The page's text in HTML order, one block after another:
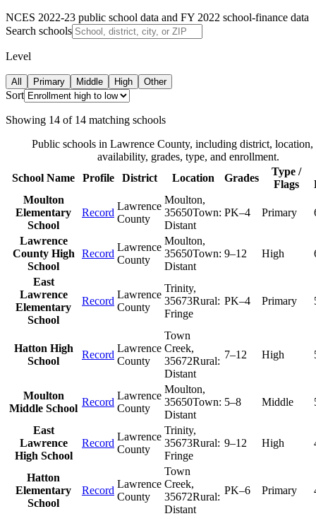
NCES 2022-23 public school data and FY 2022 school-finance data
Search schools
Level
All Primary Middle High Other
Sort
Showing 14 of 14 matching schools
Public schools in Lawrence County, including district, location,
availability, grades, type, and enrollment.
School Name
Profile District Location Grades
Type /
Flags
Moulton
Elementary
School
Record
Lawrence
County
Moulton,
35650Town:
Distant
PK–4 Primary
Lawrence
County High
School
Record
Lawrence
County
Moulton,
35650Town:
Distant
9–12 High
East
Lawrence
Elementary
School
Record
Lawrence
County
Trinity,
35673Rural:
Fringe
PK–4 Primary
Hatton High
School
Record
Lawrence
County
Town
Creek,
35672Rural:
Distant
7–12 High
Moulton
Middle School
Record
Lawrence
County
Moulton,
35650Town:
Distant
5–8 Middle
East
Lawrence
High School
Record
Lawrence
County
Trinity,
35673Rural:
Fringe
9–12 High
Hatton
Elementary
School
Record
Lawrence
County
Town
Creek,
35672Rural:
Distant
PK–6 Primary